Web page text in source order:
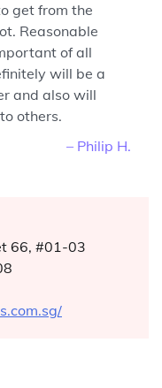
– Philip H.
get from the
Reasonable
of all
will be a
and also will
others.
66, #01-03